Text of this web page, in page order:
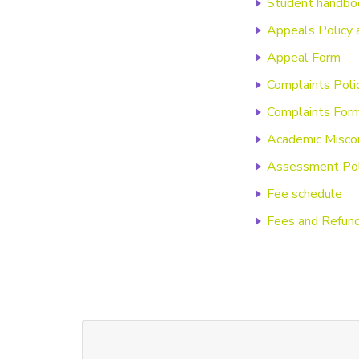
Appeals Policy
Appeal Form
Complaints
Complaints
Academic
Assessment
Fee schedule
Fees and